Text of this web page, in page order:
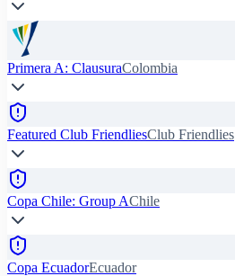
Primera A: ClausuraColombia
Featured Club FriendliesClub Friendlies
Copa Chile: Group AChile
Copa EcuadorEcuador